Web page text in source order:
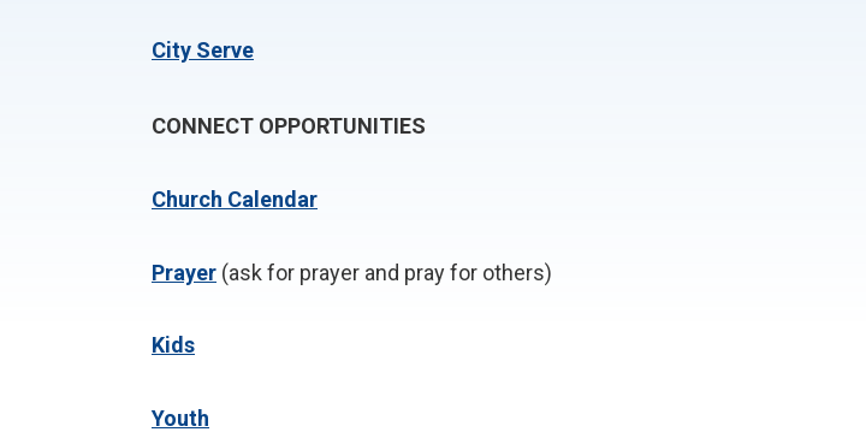
City Serve
CONNECT OPPORTUNITIES
Church Calendar
Prayer (ask for prayer and pray for others)
Kids
Youth